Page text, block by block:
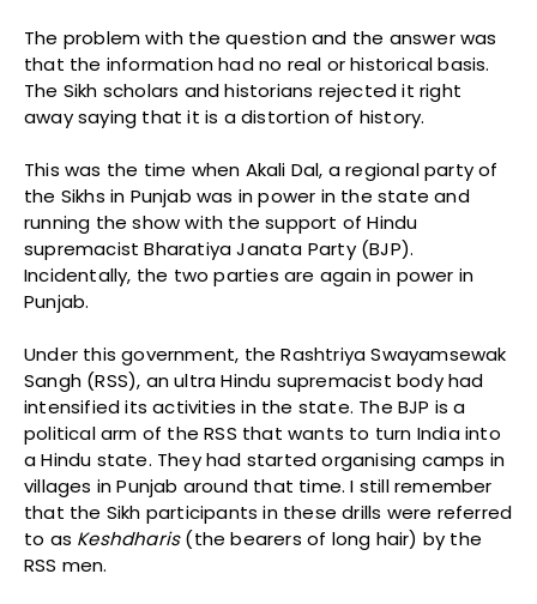
The problem with the question and the answer was
that the information had no real or historical basis.
The Sikh scholars and historians rejected it right
away saying that it is a distortion of history.
This was the time when Akali Dal, a regional party of
the Sikhs in Punjab was in power in the state and
running the show with the support of Hindu
supremacist Bharatiya Janata Party (BJP).
Incidentally, the two parties are again in power in
Punjab.
Under this government, the Rashtriya Swayamsewak
Sangh (RSS), an ultra Hindu supremacist body had
intensified its activities in the state. The BJP is a
political arm of the RSS that wants to turn India into
a Hindu state. They had started organising camps in
villages in Punjab around that time. I still remember
that the Sikh participants in these drills were referred
to as Keshdharis(the bearers of long hair) by the
RSS men.